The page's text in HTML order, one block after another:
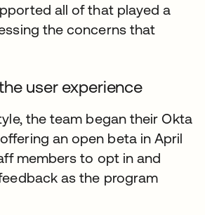
all of that played a
the concerns that
user experience
the team began their Okta
an open beta in April
members to opt in and
as the program